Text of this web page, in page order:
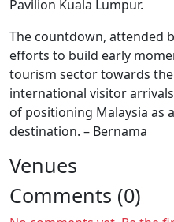
Pavilion Kuala Lumpur.
The countdown, attended
efforts to build early
tourism sector towards
international visitor
of positioning Malaysia as
destination. – Bernama
Venues
Comments (0)